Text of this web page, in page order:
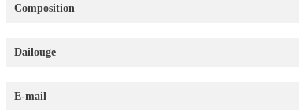
Composition
Dailouge
E-mail